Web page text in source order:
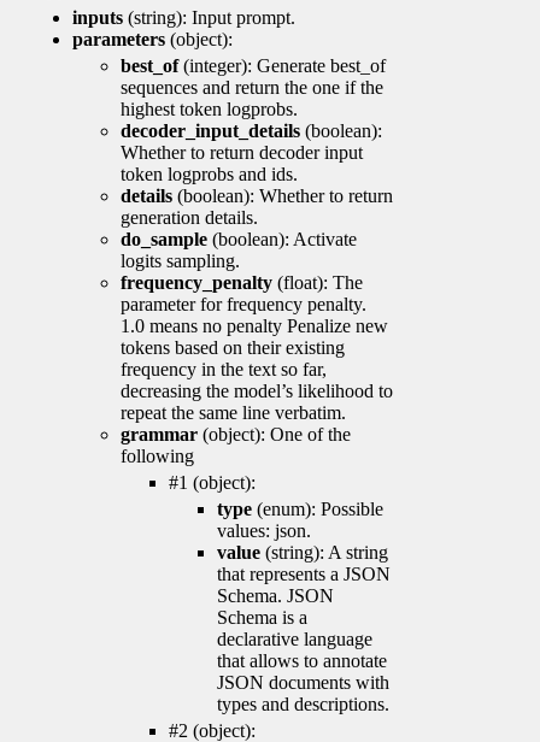
inputs (string): Input prompt.
parameters (object):
best_of(integer): Generate best_of
sequences and return the one if the
highest token logprobs.
decoder_input_details (boolean):
Whether to return decoder input
token logprobs and ids.
details (boolean): Whether to return
generation details.
do_sample (boolean): Activate
logits sampling.
frequency_penalty (float): The
parameter for frequency penalty.
1.0 means no penalty Penalize new
tokens based on their existing
frequency in the text so far,
decreasing the model’s likelihood to
repeat the same line verbatim.
grammar (object): One of the
following
#1 (object):
type (enum): Possible
values: json.
value (string): A string
that represents a JSON
Schema. JSON
Schema is a
declarative language
that allows to annotate
JSON documents with
types and descriptions.
#2 (object):